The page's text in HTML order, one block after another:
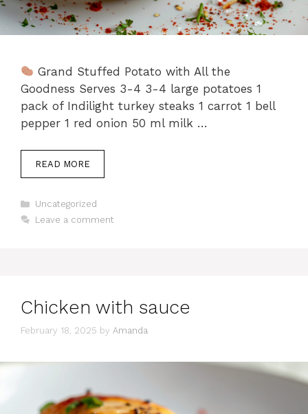
Grand Stuffed Potato with All the
Goodness Serves 3-4 3-4 large potatoes 1
pack of Indilight turkey steaks 1 carrot 1 bell
pepper 1 red onion 50 ml milk …
READ MORE
Categories
Uncategorized
Leave a comment
Chicken with sauce
February 18, 2025 by Amanda